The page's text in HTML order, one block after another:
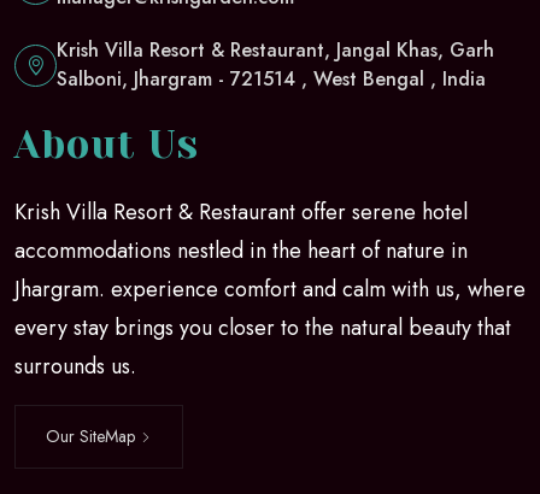
About Us
Krish Villa Resort & Restaurant offer serene hotel
accommodations nestled in the heart of nature in
Jhargram. experience comfort and calm with us, where
every stay brings you closer to the natural beauty that
surrounds us.
Our SiteMap
Krish Villa Resort & Restaurant, Jangal Khas, Garh
Salboni, Jhargram - 721514 , West Bengal , India